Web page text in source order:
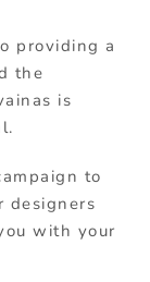
providing a
the
is
to
designers
with your